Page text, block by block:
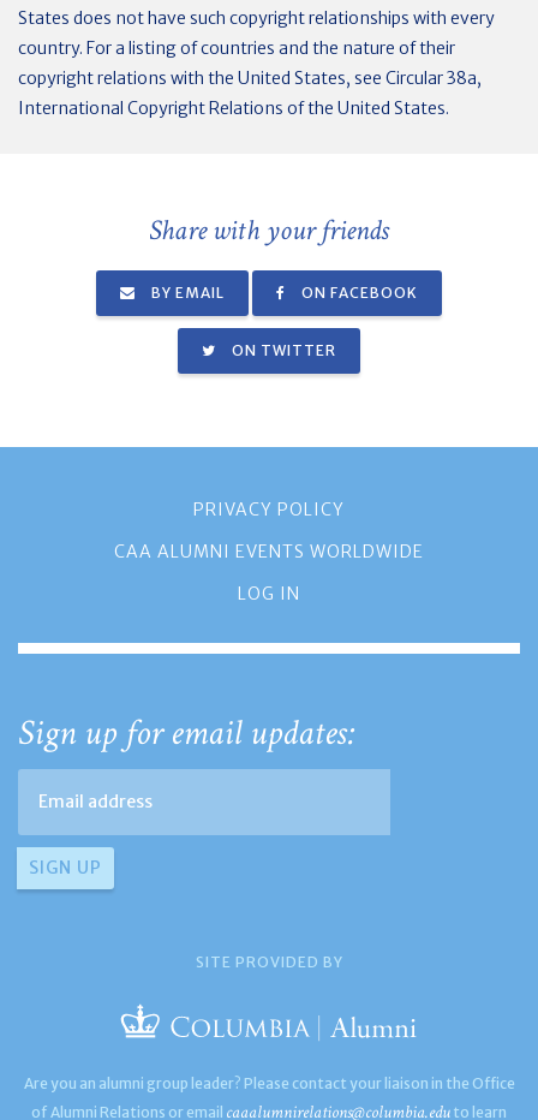
States does not have such copyright relationships with every
country. For a listing of countries and the nature of their
copyright relations with the United States, see Circular 38a,
International Copyright Relations of the United States.
Share with your friends
BY EMAIL ON FACEBOOK
ON TWITTER
PRIVACY POLICY
CAA ALUMNI EVENTS WORLDWIDE
LOG IN
Sign up for email updates:
SITE PROVIDED BY
Are you an alumni group leader? Please contact your liaison in the Office
of Alumni Relations or email caaalumnirelations@columbia.edu to learn